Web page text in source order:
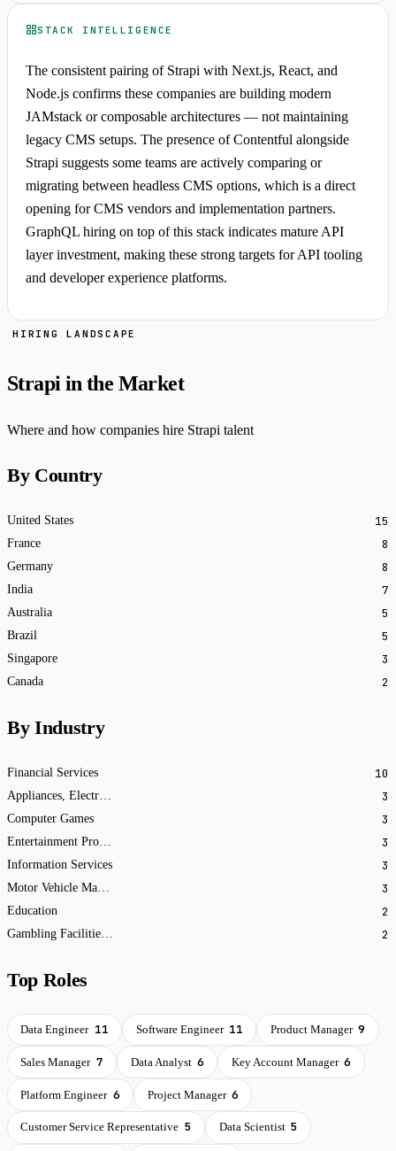
STACK INTELLIGENCE
The consistent pairing of Strapi with Next.js, React, and
Node.js confirms these companies are building modern
JAMstack or composable architectures — not maintaining
legacy CMS setups. The presence of Contentful alongside
Strapi suggests some teams are actively comparing or
migrating between headless CMS options, which is a direct
opening for CMS vendors and implementation partners.
GraphQL hiring on top of this stack indicates mature API
layer investment, making these strong targets for API tooling
and developer experience platforms.
HIRING LANDSCAPE
Strapi in the Market
Where and how companies hire Strapi talent
By Country
United States 15
France 8
Germany 8
India 7
Australia 5
Brazil 5
Singapore 3
Canada 2
By Industry
Financial Services 10
Appliances, Electrical, and Electronics Manufacturing 3
Computer Games 3
Entertainment Providers 3
Information Services 3
Motor Vehicle Manufacturing 3
Education 2
Gambling Facilities and Casinos 2
Top Roles
Data Engineer 11 Software Engineer 11 Product Manager 9
Sales Manager 7 Data Analyst 6 Key Account Manager 6
Platform Engineer 6 Project Manager 6
Customer Service Representative 5 Data Scientist 5